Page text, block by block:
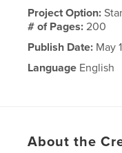
Project Option:
# of Pages:200
Publish Date: May
Language English
About the